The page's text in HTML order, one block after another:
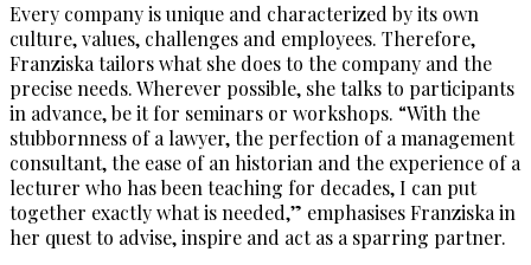
Every company is unique and characterized by its own
culture, values, challenges and employees. Therefore,
Franziska tailors what she does to the company and the
precise needs. Wherever possible, she talks to participants
in advance, be it for seminars or workshops. “With the
stubbornness of a lawyer, the perfection of a management
consultant, the ease of an historian and the experience of a
lecturer who has been teaching for decades, I can put
together exactly what is needed,” emphasises Franziska in
her quest to advise, inspire and act as a sparring partner.